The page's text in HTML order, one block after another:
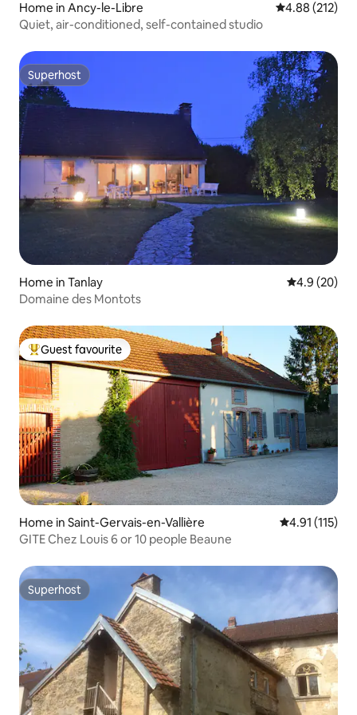
Home in Ancy-le-Libre 4.88 out of 5
4.88 (212)
Quiet, air-conditioned, self-contained studio
Superhost
Superhost
Home in Tanlay 4.9 out of 5
4.9 (20)
Domaine des Montots
Top guest favourite
Guest favourite
Home in Saint-Gervais-en-Vallière 4.91 out of 5
4.91 (115)
GITE Chez Louis 6 or 10 people Beaune
Superhost
Superhost